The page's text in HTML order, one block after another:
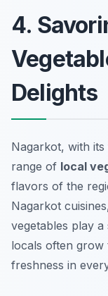
4.
Delights
Nagarkot, with
range of local
flavors of the
Nagarkot
vegetables play
locals often
freshness in